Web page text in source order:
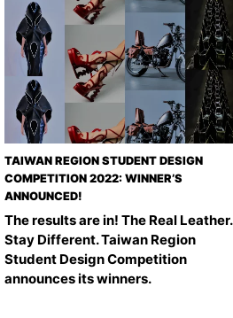
TAIWAN REGION STUDENT DESIGN
COMPETITION 2022: WINNER’S
ANNOUNCED!
The results are in! The Real Leather.
Stay Different. Taiwan Region
Student Design Competition
announces its winners.